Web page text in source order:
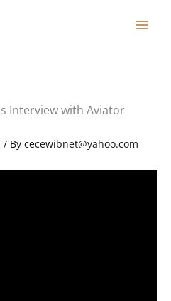
Interview with Aviator
/ By cecewibnet@yahoo.com